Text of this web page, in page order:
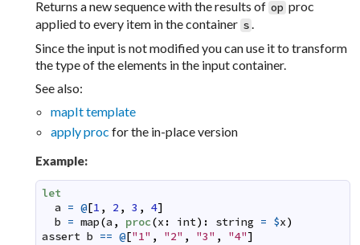
Returns a new sequence with the results of op proc
applied to every item in the container s.
Since the input is not modified you can use it to transform
the type of the elements in the input container.
See also:
mapIt template
apply proc for the in-place version
Example:
let
a = @[1 , 2 , 3 , 4]
b = map(a , proc(x : int) : string = $x)
assert b == @["1" , "2" , "3" , "4"]